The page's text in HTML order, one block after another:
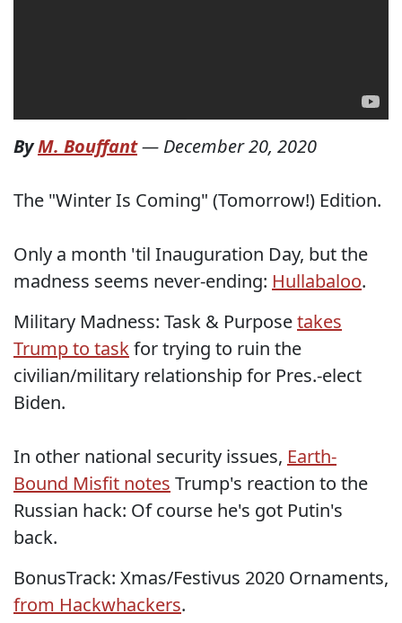
ByM. Bouffant— December 20, 2020
The "Winter Is Coming" (Tomorrow!) Edition.
Only a month 'til Inauguration Day, but the
madness seems never-ending: Hullabaloo.
Military Madness: Task & Purposetakes
Trump to taskfor trying to ruin the
civilian/military relationship for Pres.-elect
Biden.
In other national security issues, Earth-
Bound Misfit notes Trump's reaction to the
Russian hack: Of course he's got Putin's
back.
BonusTrack: Xmas/Festivus 2020 Ornaments,
from Hackwhackers.